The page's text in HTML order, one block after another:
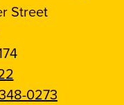
Street
0273